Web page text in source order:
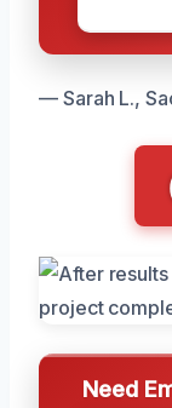
— Sarah L.,
Need